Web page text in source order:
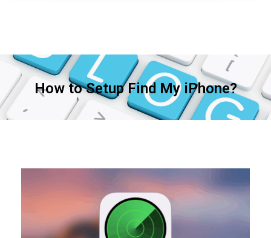
How to Setup Find My iPhone?